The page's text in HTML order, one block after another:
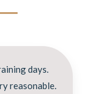
days.
reasonable.